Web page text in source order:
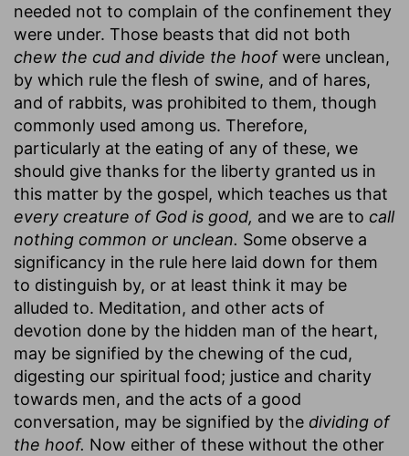
needed not to complain of the confinement they
were under. Those beasts that did not both
chew the cud and divide the hoofwere unclean,
by which rule the flesh of swine, and of hares,
and of rabbits, was prohibited to them, though
commonly used among us. Therefore,
particularly at the eating of any of these, we
should give thanks for the liberty granted us in
this matter by the gospel, which teaches us that
every creature of God is good, and we are to call
nothing common or unclean. Some observe a
significancy in the rule here laid down for them
to distinguish by, or at least think it may be
alluded to. Meditation, and other acts of
devotion done by the hidden man of the heart,
may be signified by the chewing of the cud,
digesting our spiritual food; justice and charity
towards men, and the acts of a good
conversation, may be signified by the dividing of
the hoof. Now either of these without the other